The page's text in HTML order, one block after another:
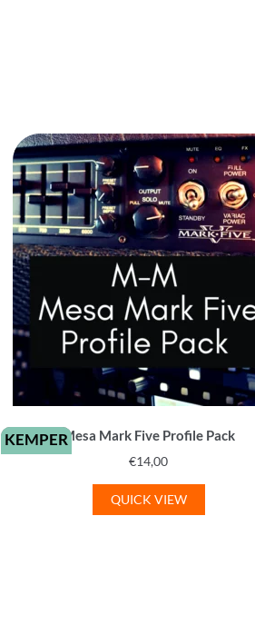
KEMPERMesa Mark Five Profile Pack
€14,00
QUICK VIEW